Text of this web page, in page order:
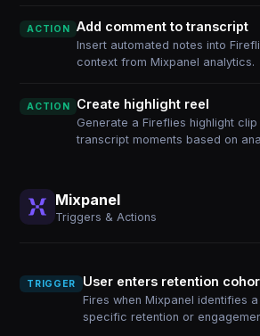
ACTION Add comment to transcript
Insert automated notes into
context from Mixpanel analytics.
ACTION Create highlight reel
Generate a Fireflies highlight
transcript moments based on
Mixpanel
Triggers & Actions
TRIGGER User enters retention
Fires when Mixpanel identifies
specific retention or